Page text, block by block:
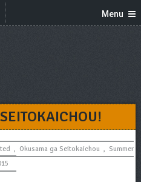
Menu
, Okusama ga Seitokaichou , Summer